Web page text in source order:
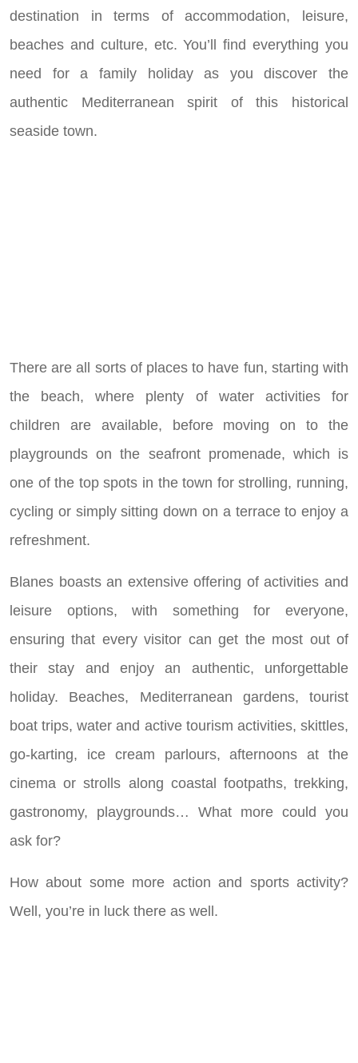
destination in terms of accommodation, leisure,
beaches and culture, etc. You’ll find everything you
need for a family holiday as you discover the
authentic Mediterranean spirit of this historical
seaside town.
There are all sorts of places to have fun, starting with
the beach, where plenty of water activities for
children are available, before moving on to the
playgrounds on the seafront promenade, which is
one of the top spots in the town for strolling, running,
cycling or simply sitting down on a terrace to enjoy a
refreshment.
Blanes boasts an extensive offering of activities and
leisure options, with something for everyone,
ensuring that every visitor can get the most out of
their stay and enjoy an authentic, unforgettable
holiday. Beaches, Mediterranean gardens, tourist
boat trips, water and active tourism activities, skittles,
go-karting, ice cream parlours, afternoons at the
cinema or strolls along coastal footpaths, trekking,
gastronomy, playgrounds… What more could you
ask for?
How about some more action and sports activity?
Well, you’re in luck there as well.